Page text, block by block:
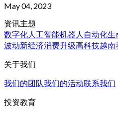
May 04, 2023
资讯主题
数字化 人工智能机器人 自动化生
波动新经济消费升级高科技越南
关于我们
我们的团队我们的活动联系我们
投资教育